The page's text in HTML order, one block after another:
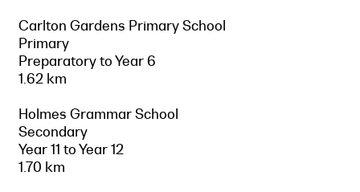
Carlton Gardens Primary School
Primary
Preparatory to Year 6
1.62 km
Holmes Grammar School
Secondary
Year 11 to Year 12
1.70 km